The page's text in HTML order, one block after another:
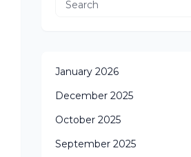
January 2026
December 2025
October 2025
September 2025